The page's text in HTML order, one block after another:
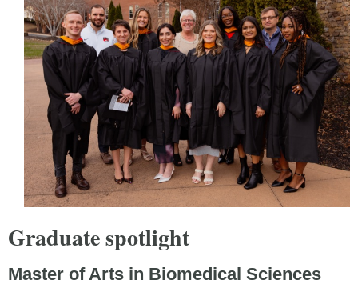
Graduate spotlight
Master of Arts in Biomedical Sciences